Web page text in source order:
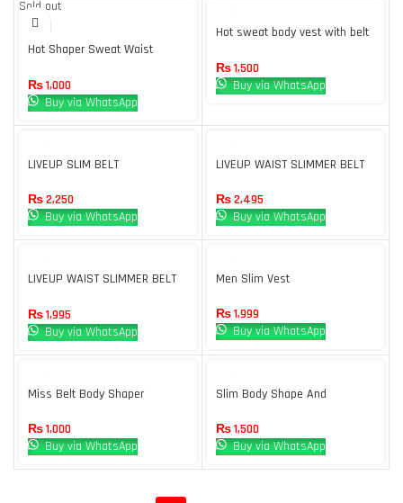
Sold out
Hot Shaper Sweat Waist
₨1,000
Buy via WhatsApp
Hot sweat body vest with belt
loss
₨1,500
Buy via WhatsApp
LIVEUP SLIM BELT
₨2,250
Buy via WhatsApp
LIVEUP WAIST SLIMMER BELT
₨2,495
Buy via WhatsApp
LIVEUP WAIST SLIMMER BELT
₨1,995
Buy via WhatsApp
Men Slim Vest
₨1,999
Buy via WhatsApp
Miss Belt Body Shaper
₨1,000
Buy via WhatsApp
Slim Body Shape And
₨1,500
Buy via WhatsApp